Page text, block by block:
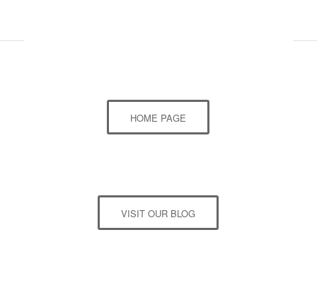
HOME PAGE
VISIT OUR BLOG